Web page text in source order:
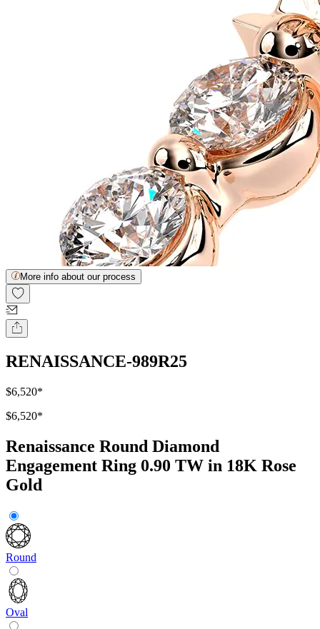
More info about our process
RENAISSANCE-989R25
$6,520*
$6,520*
Renaissance Round Diamond
Engagement Ring 0.90 TW in 18K Rose
Gold
Round
Oval